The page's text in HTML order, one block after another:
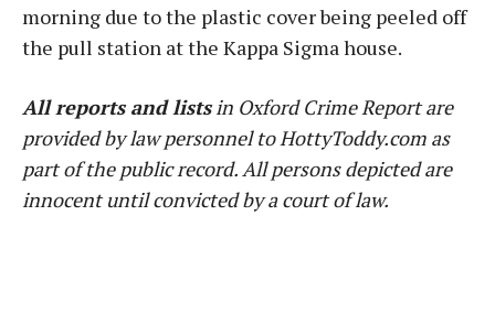
morning due to the plastic cover being peeled off
the pull station at the Kappa Sigma house.
All reports and listsin Oxford Crime Report are
provided by law personnel to HottyToddy.com as
part of the public record. All persons depicted are
innocent until convicted by a court of law.